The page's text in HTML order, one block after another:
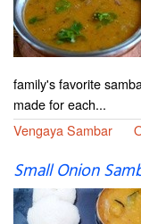
family's favorite
made for each...
Vengaya Sambar
Small Onion